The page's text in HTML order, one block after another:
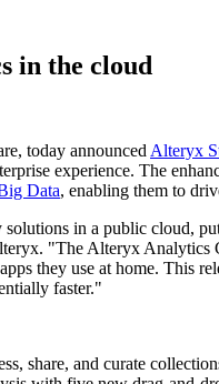
in the cloud
today announced Alteryx
experience. The
Data, enabling them to
in a public cloud,
"The Alteryx Analytics
they use at home. This
faster."
share, and curate